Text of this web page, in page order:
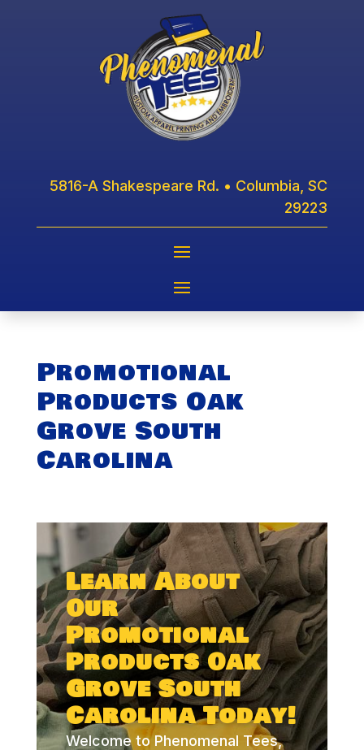
5816-A Shakespeare Rd. • Columbia, SC
29223
Promotional
Products Oak
Grove South
Carolina
Learn About
Our
Promotional
Products Oak
Grove South
Carolina Today!
Welcome to Phenomenal Tees,